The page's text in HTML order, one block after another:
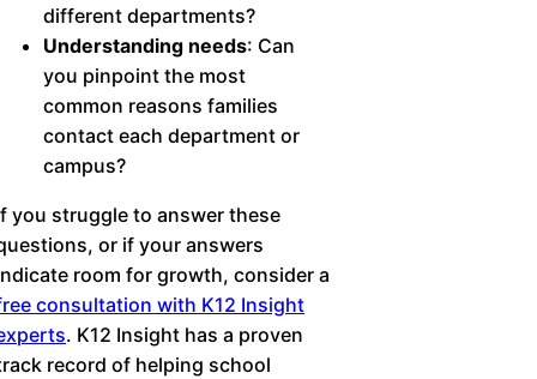
different departments?
Understanding needs: Can
you pinpoint the most
common reasons families
contact each department or
campus?
you struggle to answer these
or if your answers
room for growth, consider a
consultation with K12 Insight
. K12 Insight has a proven
record of helping school